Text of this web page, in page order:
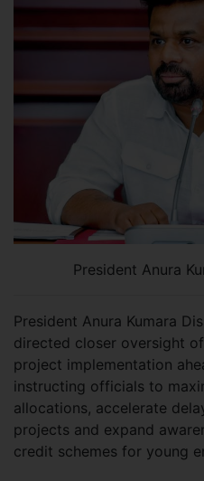
President Anura
President Anura Kumara
directed closer oversight
project implementation
instructing officials to
allocations, accelerate
projects and expand
credit schemes for young